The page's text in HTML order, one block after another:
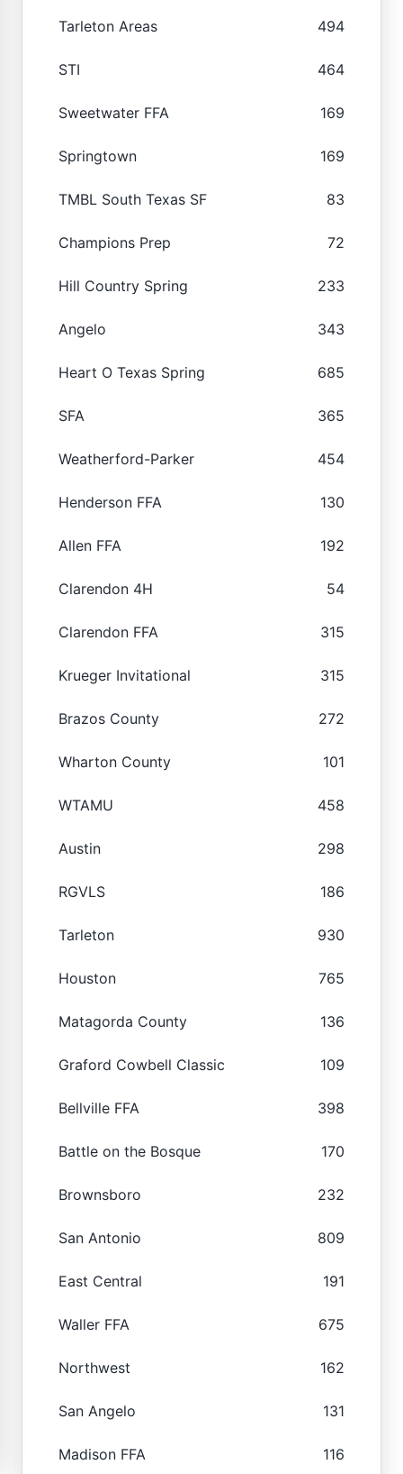
Tarleton Areas 494
STI 464
Sweetwater FFA 169
Springtown 169
TMBL South Texas SF 83
Champions Prep 72
Hill Country Spring 233
Angelo 343
Heart O Texas Spring 685
SFA 365
Weatherford-Parker 454
Henderson FFA 130
Allen FFA 192
Clarendon 4H 54
Clarendon FFA 315
Krueger Invitational 315
Brazos County 272
Wharton County 101
WTAMU 458
Austin 298
RGVLS 186
Tarleton 930
Houston 765
Matagorda County 136
Graford Cowbell Classic 109
Bellville FFA 398
Battle on the Bosque 170
Brownsboro 232
San Antonio 809
East Central 191
Waller FFA 675
Northwest 162
San Angelo 131
Madison FFA 116